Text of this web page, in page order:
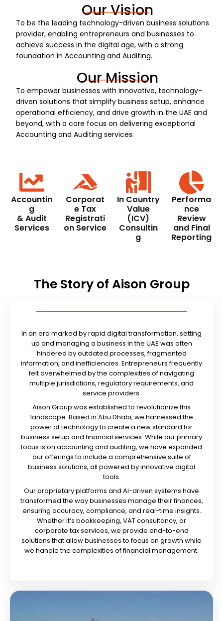
Our Vision
To be the leading technology-driven business solutions
provider, enabling entrepreneurs and businesses to
achieve success in the digital age, with a strong
foundation in Accounting and Auditing.
Our Mission
To empower businesses with innovative, technology-
driven solutions that simplify business setup, enhance
operational efficiency, and drive growth in the UAE and
beyond, with a core focus on delivering exceptional
Accounting and Auditing services.
Accountin
g
& Audit
Services
Corporat
e Tax
Registrati
on Service
In Country
Value
(ICV)
Consultin
g
Performa
nce
Review
and Final
Reporting
The Story of Aison Group
In an era marked by rapid digital transformation, setting
up and managing a business in the UAE was often
hindered by outdated processes, fragmented
information, and inefficiencies. Entrepreneurs frequently
felt overwhelmed by the complexities of navigating
multiple jurisdictions, regulatory requirements, and
service providers.
Aison Group was established to revolutionize this
landscape. Based in Abu Dhabi, we harnessed the
power of technology to create a new standard for
business setup and financial services. While our primary
focus is on accounting and auditing, we have expanded
our offerings to include a comprehensive suite of
business solutions, all powered by innovative digital
tools.
Our proprietary platforms and AI-driven systems have
transformed the way businesses manage their finances,
ensuring accuracy, compliance, and real-time insights.
Whether it’s bookkeeping, VAT consultancy, or
corporate tax services, we provide end-to-end
solutions that allow businesses to focus on growth while
we handle the complexities of financial management.